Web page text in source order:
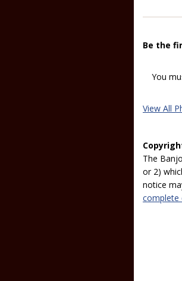
Be the
You
View All
The
or 2)
notice
complete